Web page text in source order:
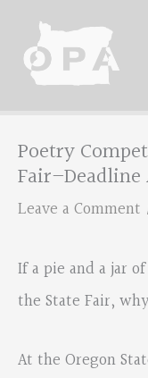
content
Poetry
Fair–Deadline
Leave a Comment
If a pie and a jar
the State Fair,
At the Oregon